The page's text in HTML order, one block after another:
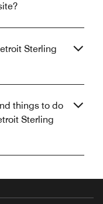
Sterling
things to do
Sterling